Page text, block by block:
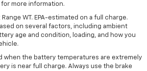
for more information.
Range WT. EPA-estimated on a full charge.
on several factors, including ambient
age and condition, loading, and how you
when the battery temperatures are extremely
is near full charge. Always use the brake